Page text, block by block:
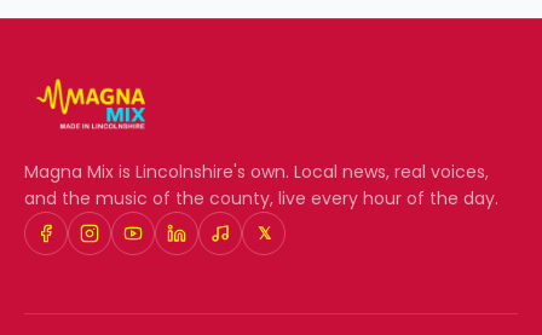
Magna Mix is Lincolnshire's own. Local news, real voices,
and the music of the county, live every hour of the day.
𝕏